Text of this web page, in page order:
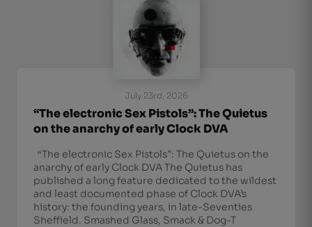
July 23rd, 2026
“The electronic Sex Pistols”: The Quietus
on the anarchy of early Clock DVA
“The electronic Sex Pistols”: The Quietus on the
anarchy of early Clock DVA The Quietus has
published a long feature dedicated to the wildest
and least documented phase of Clock DVA’s
history: the founding years, in late-Seventies
Sheffield. Smashed Glass, Smack & Dog-T